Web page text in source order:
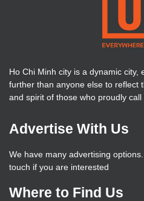
Ho Chi Minh city is a dynamic
further than anyone else to reflect
and spirit of those who proudly call
Advertise With Us
We have many advertising
touch if you are interested
Where to Find Us